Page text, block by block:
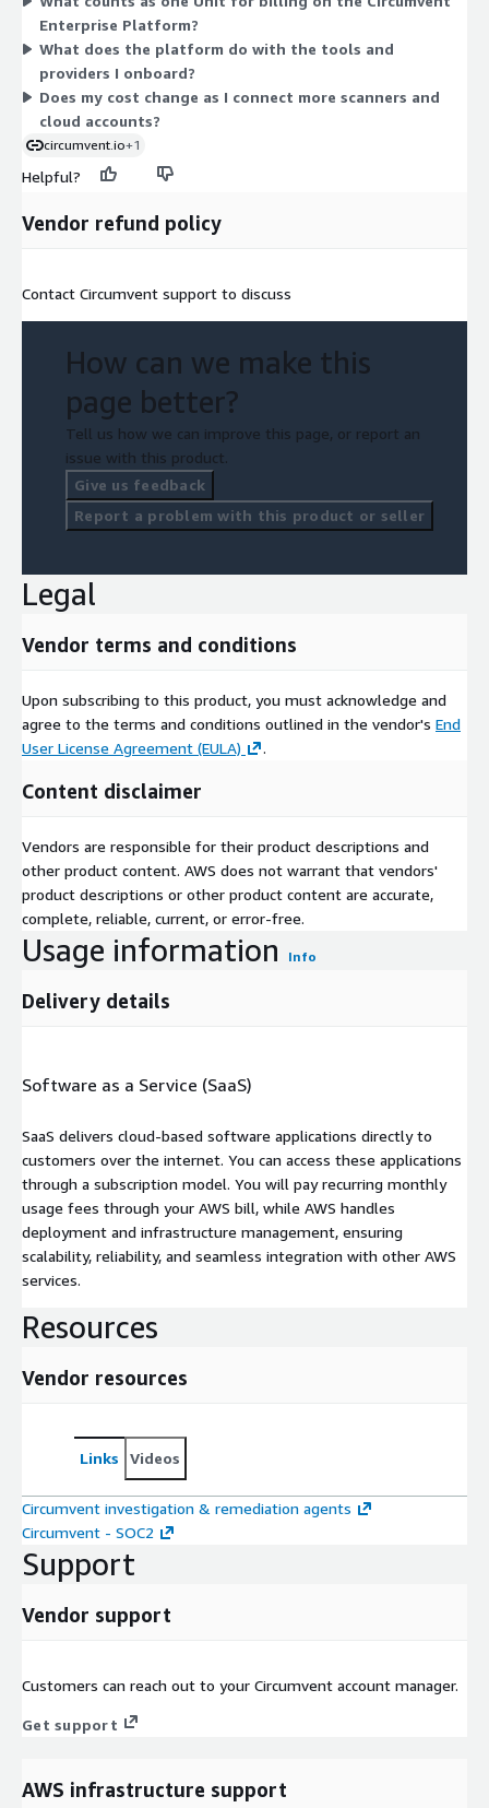
is a private-offer contract, your specific quantity and term are
arranged directly with the vendor.
Enterprise Platform?
What does the platform do with the tools and
providers I onboard?
Does my cost change as I connect more scanners and
cloud accounts?
circumvent.io+1
Helpful?
Vendor refund policy
Contact Circumvent support to discuss
How can we make this
page better?
Tell us how we can improve this page, or report an
issue with this product.
Give us feedback
Report a problem with this product or seller
Legal
Vendor terms and conditions
Upon subscribing to this product, you must acknowledge and
agree to the terms and conditions outlined in the vendor's End
User License Agreement (EULA)
.
Content disclaimer
Vendors are responsible for their product descriptions and
other product content. AWS does not warrant that vendors'
product descriptions or other product content are accurate,
complete, reliable, current, or error-free.
Usage information Info
Delivery details
Software as a Service (SaaS)
SaaS delivers cloud-based software applications directly to
customers over the internet. You can access these applications
through a subscription model. You will pay recurring monthly
usage fees through your AWS bill, while AWS handles
deployment and infrastructure management, ensuring
scalability, reliability, and seamless integration with other AWS
services.
Resources
Vendor resources
Links Videos
Circumvent investigation & remediation agents
Circumvent - SOC2
Support
Vendor support
Customers can reach out to your Circumvent account manager.
Get support
AWS infrastructure support